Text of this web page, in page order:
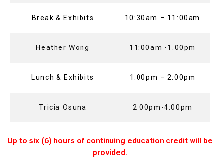
Break & Exhibits 10:30am – 11:00am
Heather Wong 11:00am -1.00pm
Lunch & Exhibits 1:00pm – 2:00pm
Tricia Osuna 2:00pm-4:00pm
Up to six (6) hours of continuing education credit will be
provided.